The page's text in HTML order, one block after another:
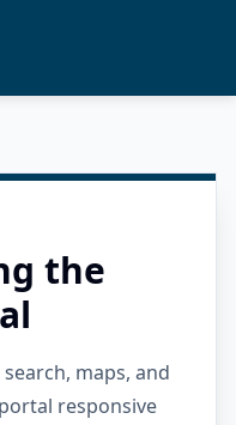
the
maps, and
responsive